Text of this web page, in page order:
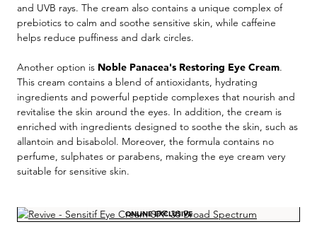
and UVB rays. The cream also contains a unique complex of
prebiotics to calm and soothe sensitive skin, while caffeine
helps reduce puffiness and dark circles.
Another option is Noble Panacea's Restoring Eye Cream.
This cream contains a blend of antioxidants, hydrating
ingredients and powerful peptide complexes that nourish and
revitalise the skin around the eyes. In addition, the cream is
enriched with ingredients designed to soothe the skin, such as
allantoin and bisabolol. Moreover, the formula contains no
perfume, sulphates or parabens, making the eye cream very
suitable for sensitive skin.
Skip product gallery ONLINE EXCLUSIVE